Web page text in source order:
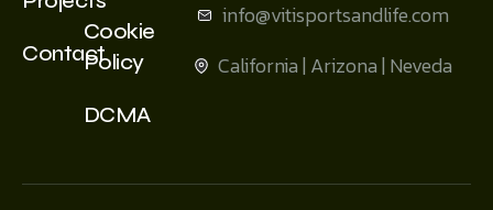
Contact
Cookie
Policy
DCMA
info@vitisportsandlife.com
California | Arizona | Neveda